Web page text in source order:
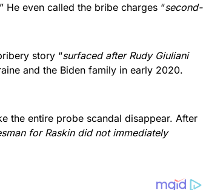
” He even called the bribe charges “second-
story “surfaced after Rudy Giuliani
and the Biden family in early 2020.
the entire probe scandal disappear. After
for Raskin did not immediately